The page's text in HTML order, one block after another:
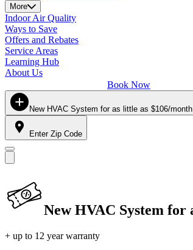
More
Indoor Air Quality
Ways to Save
Offers and Rebates
Service Areas
Learning Hub
About Us
Book Now
New HVAC System for as little as $106/month
Enter Zip Code
New HVAC System for
+ up to 12 year warranty